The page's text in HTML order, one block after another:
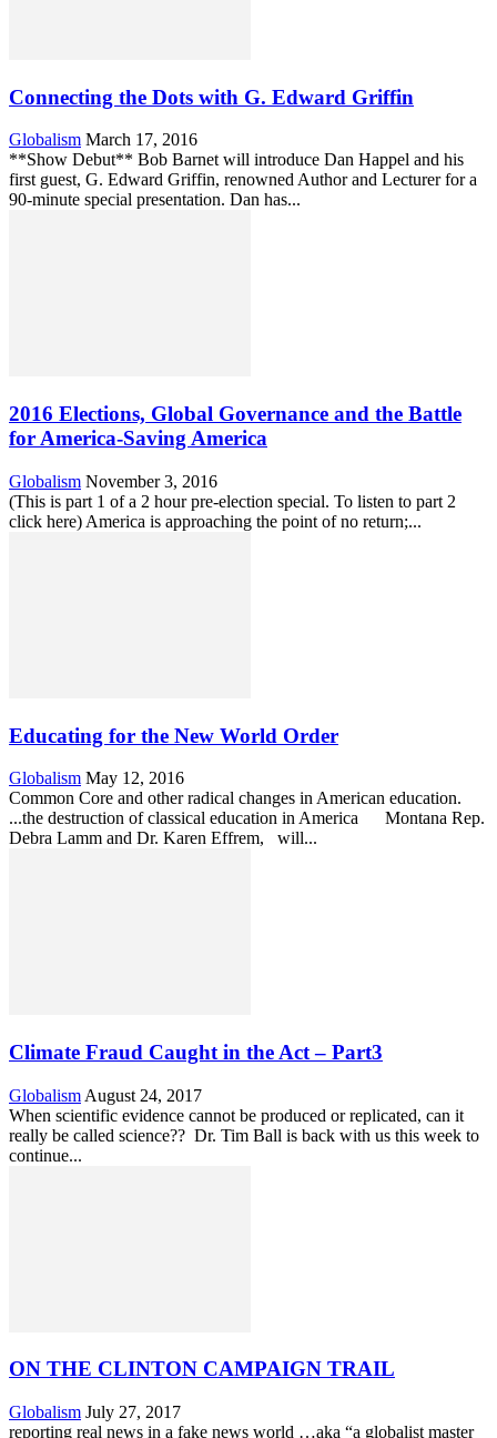
Connecting the Dots with G. Edward Griffin
Globalism March 17, 2016
**Show Debut** Bob Barnet will introduce Dan Happel and his
first guest, G. Edward Griffin, renowned Author and Lecturer for a
90-minute special presentation. Dan has...
2016 Elections, Global Governance and the Battle
for America-Saving America
Globalism November 3, 2016
(This is part 1 of a 2 hour pre-election special. To listen to part 2
click here) America is approaching the point of no return;...
Educating for the New World Order
Globalism May 12, 2016
Common Core and other radical changes in American education.
...the destruction of classical education in America Montana Rep.
Debra Lamm and Dr. Karen Effrem, will...
Climate Fraud Caught in the Act – Part3
Globalism August 24, 2017
When scientific evidence cannot be produced or replicated, can it
really be called science?? Dr. Tim Ball is back with us this week to
continue...
ON THE CLINTON CAMPAIGN TRAIL
Globalism July 27, 2017
reporting real news in a fake news world …aka “a globalist master